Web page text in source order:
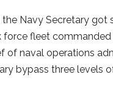
Navy Secretary
fleet
naval operations
bypass three levels